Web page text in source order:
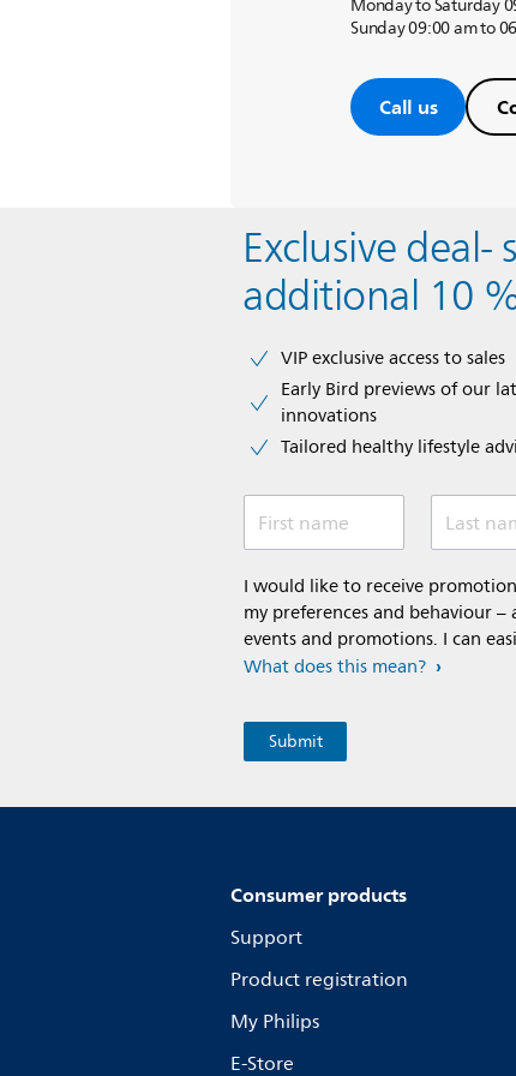
Sunday 09:00 am to
Call us
Exclusive
additional 10
VIP exclusive access to sales​​
Early Bird previews of our
innovations​
Tailored healthy lifestyle
First name Last
I would like to receive
my preferences and behaviour
events and promotions. I can
What does this mean?
Consumer products
Support
Product registration
My Philips
E-Store